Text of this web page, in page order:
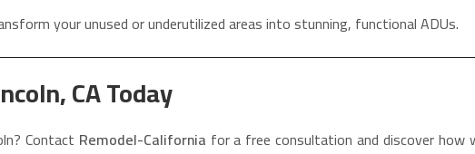
your unused or underutilized areas into stunning, functional ADUs.
CA Today
Contact Remodel-California for a free consultation and discover how